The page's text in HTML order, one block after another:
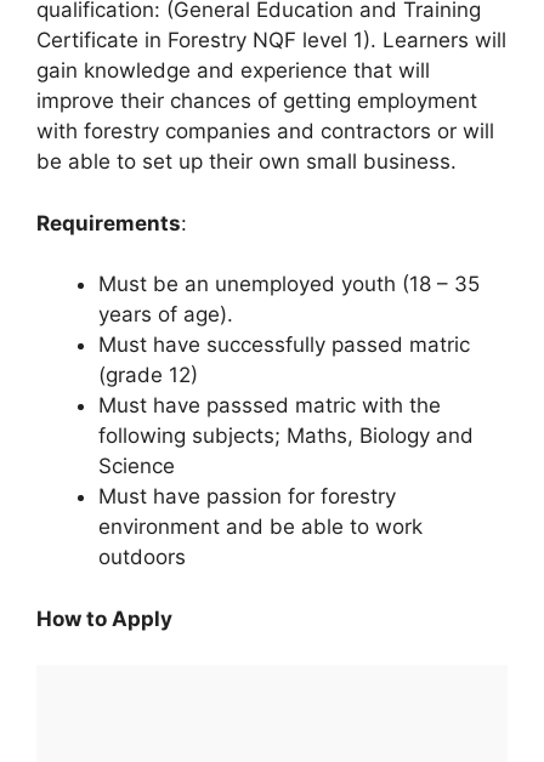
qualification: (General Education and Training
Certificate in Forestry NQF level 1). Learners will
gain knowledge and experience that will
improve their chances of getting employment
with forestry companies and contractors or will
be able to set up their own small business.
Requirements:
Must be an unemployed youth (18 – 35
years of age).
Must have successfully passed matric
(grade 12)
Must have passsed matric with the
following subjects; Maths, Biology and
Science
Must have passion for forestry
environment and be able to work
outdoors
How to Apply